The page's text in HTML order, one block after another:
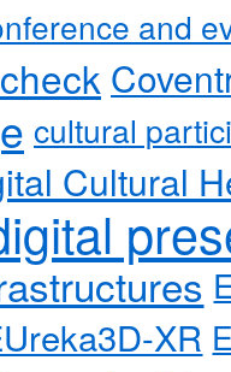
and
cultural
Cultural
XR